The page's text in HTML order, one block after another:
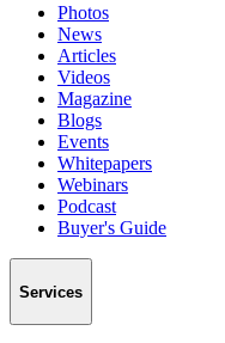
Photos
News
Articles
Videos
Magazine
Blogs
Events
Whitepapers
Webinars
Podcast
Buyer's Guide
Services